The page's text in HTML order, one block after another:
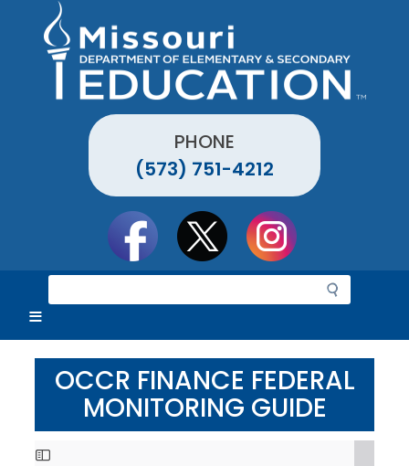
PHONE
(573) 751-4212
e
r
c
OCCR FINANCE FEDERAL
MONITORING GUIDE